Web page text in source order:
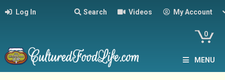
Log In Search Videos My Account
0
MENU